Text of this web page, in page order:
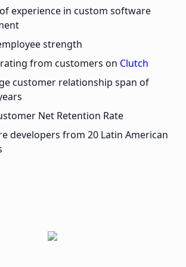
experience in custom software
strength
from customers on Clutch
customer relationship span of
Net Retention Rate
developers from 20 Latin American